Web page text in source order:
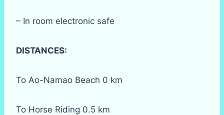
– In room electronic safe
DISTANCES:
To Ao-Namao Beach 0 km
To Horse Riding 0.5 km